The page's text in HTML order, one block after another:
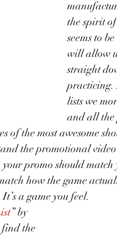
the spirit
seems to
will allow
straight
practicing.
lists we
and all the
of the most awesome
the promotional video
promo should
how the game
a game you feel.
” by
find the